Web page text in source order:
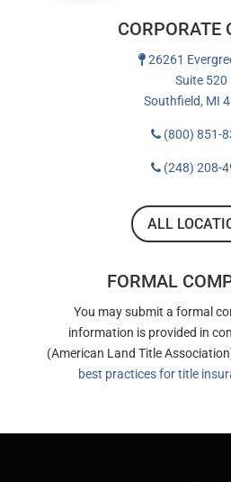
CORPORATE
26261
Suite 520
Southfield, MI
(800) 851-
(248) 208-
ALL
FORMAL
You may submit a formal
information is provided in
(American Land Title
best practices for title